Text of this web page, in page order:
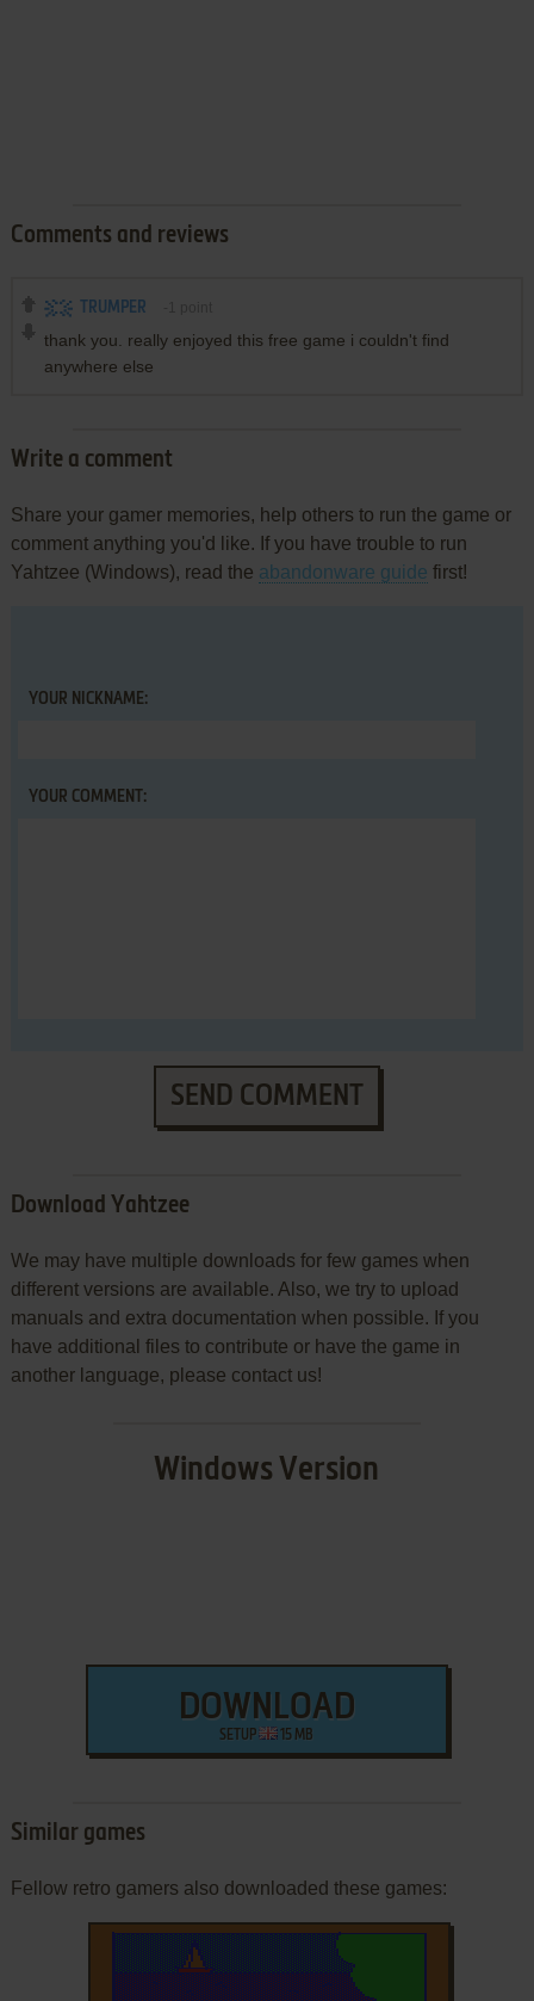
Comments and reviews
TRUMPER
thank you. really enjoyed this free game i couldn't find
anywhere else
Write a comment
Share your gamer memories, help others to run the game or
comment anything you'd like. If you have trouble to run
Yahtzee (Windows), read the abandonware guide first!
YOUR NICKNAME:
YOUR COMMENT:
SEND COMMENT
Download Yahtzee
We may have multiple downloads for few games when
different versions are available. Also, we try to upload
manuals and extra documentation when possible. If you
have additional files to contribute or have the game in
another language, please contact us!
Windows Version
DOWNLOAD
SETUP 15 MB
Similar games
Fellow retro gamers also downloaded these games: